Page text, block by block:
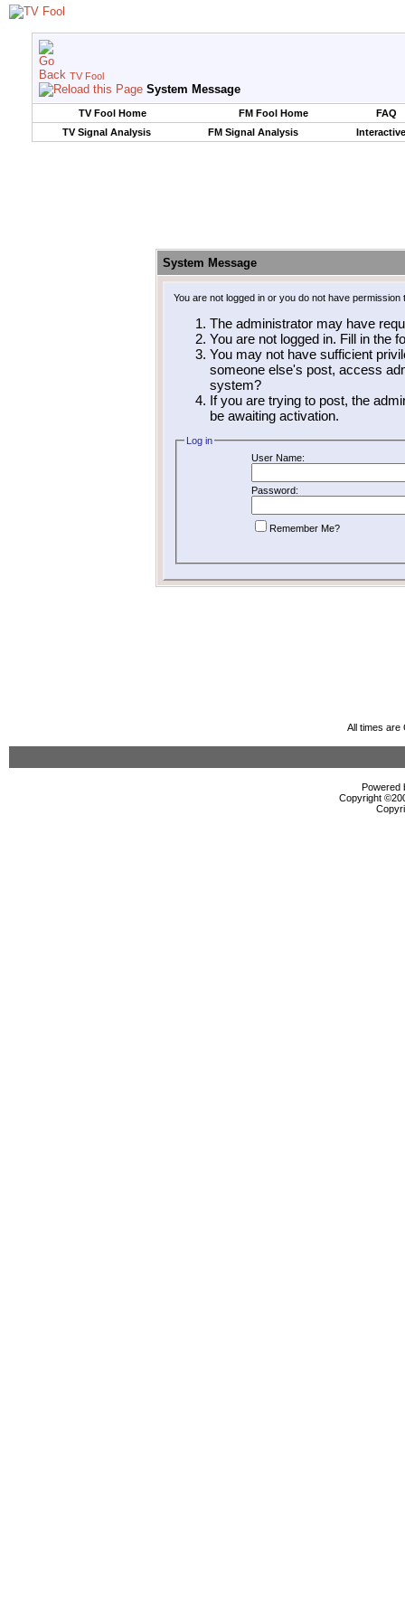
TV Fool
System Message
TV Fool Home FM Fool Home
FAQ
TV Signal Analysis
FM Signal Analysis
System Message
You are not logged in or you do not have
The administrator may have
You are not logged in. Fill in the
You may not have sufficient
someone else's post, access
system?
If you are trying to post, the
be awaiting activation.
Log in
User Name:
Password:
Remember Me?
All times are
Powered
Copyright